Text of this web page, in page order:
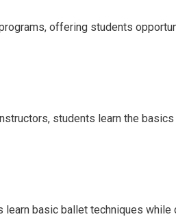
offering students
students learn the
basic ballet techniques while